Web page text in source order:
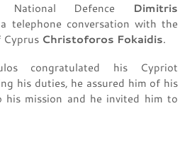
Defence Dimitris
telephone conversation with the
Cyprus Christoforos Fokaidis.
congratulated his Cypriot
his duties, he assured him of his
his mission and he invited him to